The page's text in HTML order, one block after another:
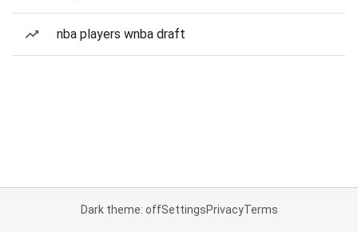
nba players wnba draft
Dark theme: offSettingsPrivacyTerms